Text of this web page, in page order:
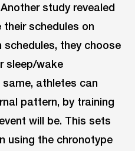
study revealed
schedules on
they choose
sleep/wake
athletes can
pattern, by training
will be. This sets
using the chronotype